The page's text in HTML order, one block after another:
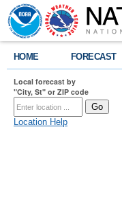
HOME FORECAST
Local forecast by
"City, St" or ZIP code
Location Help